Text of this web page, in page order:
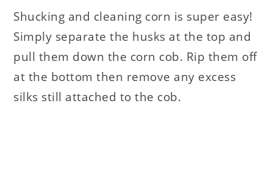
Shucking and cleaning corn is super easy!
Simply separate the husks at the top and
pull them down the corn cob. Rip them off
at the bottom then remove any excess
silks still attached to the cob.